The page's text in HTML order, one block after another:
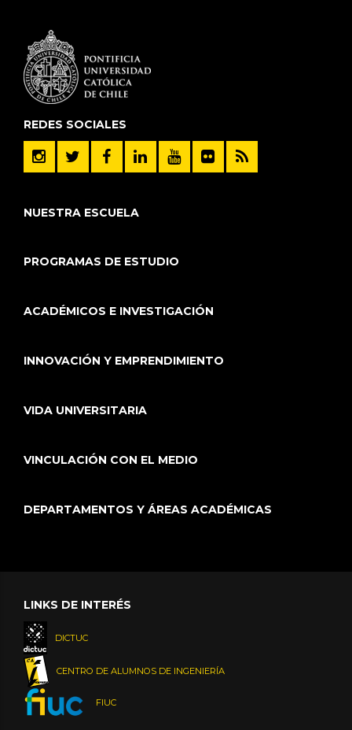
REDES SOCIALES
NUESTRA ESCUELA
PROGRAMAS DE ESTUDIO
ACADÉMICOS E INVESTIGACIÓN
INNOVACIÓN Y EMPRENDIMIENTO
VIDA UNIVERSITARIA
VINCULACIÓN CON EL MEDIO
DEPARTAMENTOS Y ÁREAS ACADÉMICAS
LINKS DE INTERÉS
DICTUC
CENTRO DE ALUMNOS DE INGENIERÍA
FIUC